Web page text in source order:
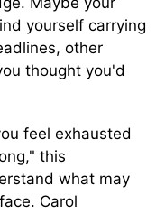
yourself carrying
other
thought you'd
feel exhausted
this
what may
Carol